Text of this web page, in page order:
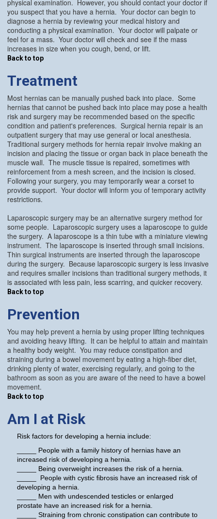
physical examination. However, you should contact your doctor if
you suspect that you have a hernia. Your doctor can begin to
diagnose a hernia by reviewing your medical history and
conducting a physical examination. Your doctor will palpate or
feel for a mass. Your doctor will check and see if the mass
increases in size when you cough, bend, or lift.
Back to top
Treatment
Most hernias can be manually pushed back into place. Some
hernias that cannot be pushed back into place may pose a health
risk and surgery may be recommended based on the specific
condition and patient's preferences. Surgical hernia repair is an
outpatient surgery that may use general or local anesthesia.
Traditional surgery methods for hernia repair involve making an
incision and placing the tissue or organ back in place beneath the
muscle wall. The muscle tissue is repaired, sometimes with
reinforcement from a mesh screen, and the incision is closed.
Following your surgery, you may temporarily wear a corset to
provide support. Your doctor will inform you of temporary activity
restrictions.
Laparoscopic surgery may be an alternative surgery method for
some people. Laparoscopic surgery uses a laparoscope to guide
the surgery. A laparoscope is a thin tube with a miniature viewing
instrument. The laparoscope is inserted through small incisions.
Thin surgical instruments are inserted through the laparoscope
during the surgery. Because laparoscopic surgery is less invasive
and requires smaller incisions than traditional surgery methods, it
is associated with less pain, less scarring, and quicker recovery.
Back to top
Prevention
You may help prevent a hernia by using proper lifting techniques
and avoiding heavy lifting. It can be helpful to attain and maintain
a healthy body weight. You may reduce constipation and
straining during a bowel movement by eating a high-fiber diet,
drinking plenty of water, exercising regularly, and going to the
bathroom as soon as you are aware of the need to have a bowel
movement.
Back to top
Am I at Risk
Risk factors for developing a hernia include:
_____ People with a family history of hernias have an
increased risk of developing a hernia.
_____ Being overweight increases the risk of a hernia.
_____ People with cystic fibrosis have an increased risk of
developing a hernia.
_____ Men with undescended testicles or enlarged
prostate have an increased risk for a hernia.
_____ Straining from chronic constipation can contribute to